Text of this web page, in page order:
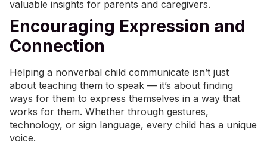
valuable insights for parents and caregivers.
Encouraging Expression and
Connection
Helping a nonverbal child communicate isn’t just
about teaching them to speak — it’s about finding
ways for them to express themselves in a way that
works for them. Whether through gestures,
technology, or sign language, every child has a unique
voice.